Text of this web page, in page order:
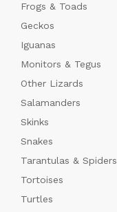
Frogs & Toads
Geckos
Iguanas
Monitors & Tegus
Other Lizards
Salamanders
Skinks
Snakes
Tarantulas & Spiders
Tortoises
Turtles